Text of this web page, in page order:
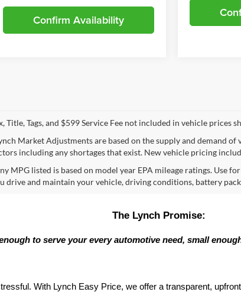
Confirm Availability
Title, Tags, and $599 Service Fee not included in vehicle prices
Market Adjustments are based on the supply and demand
including any shortages that exist. New vehicle pricing
MPG listed is based on model year EPA mileage ratings. Use
drive and maintain your vehicle, driving conditions, battery
The Lynch Promise:
to serve your every automotive need, small
With Lynch Easy Price, we offer a transparent,